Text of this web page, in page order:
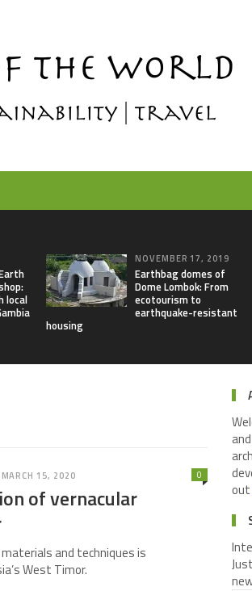
local
NOVEMBER 17, 2019
Earthbag domes of
Dome Lombok: From
ecotourism to
earthquake-resistant
housing
MARCH 15, 2020
of vernacular
0
and techniques is
West Timor.
out